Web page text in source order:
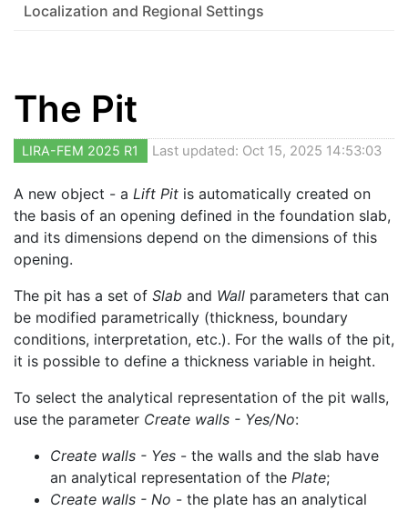
Localization and Regional Settings
The Pit
LIRA-FEM 2025 R1 Last updated: Oct 15, 2025 14:53:03
A new object - a Lift Pit is automatically created on
the basis of an opening defined in the foundation slab,
and its dimensions depend on the dimensions of this
opening.
The pit has a set of Slab and Wall parameters that can
be modified parametrically (thickness, boundary
conditions, interpretation, etc.). For the walls of the pit,
it is possible to define a thickness variable in height.
To select the analytical representation of the pit walls,
use the parameter Create walls - Yes/No:
Create walls - Yes - the walls and the slab have
an analytical representation of the Plate;
Create walls - No - the plate has an analytical